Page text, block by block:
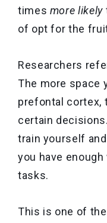
times more likely
of opt for the
Researchers
The more space
prefontal cortex,
certain
train yourself
you have
tasks.
This is one of